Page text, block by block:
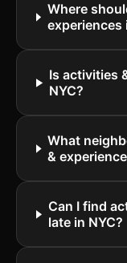
Where
experiences
Is activities
NYC?
What
&
Can I find
late in NYC?